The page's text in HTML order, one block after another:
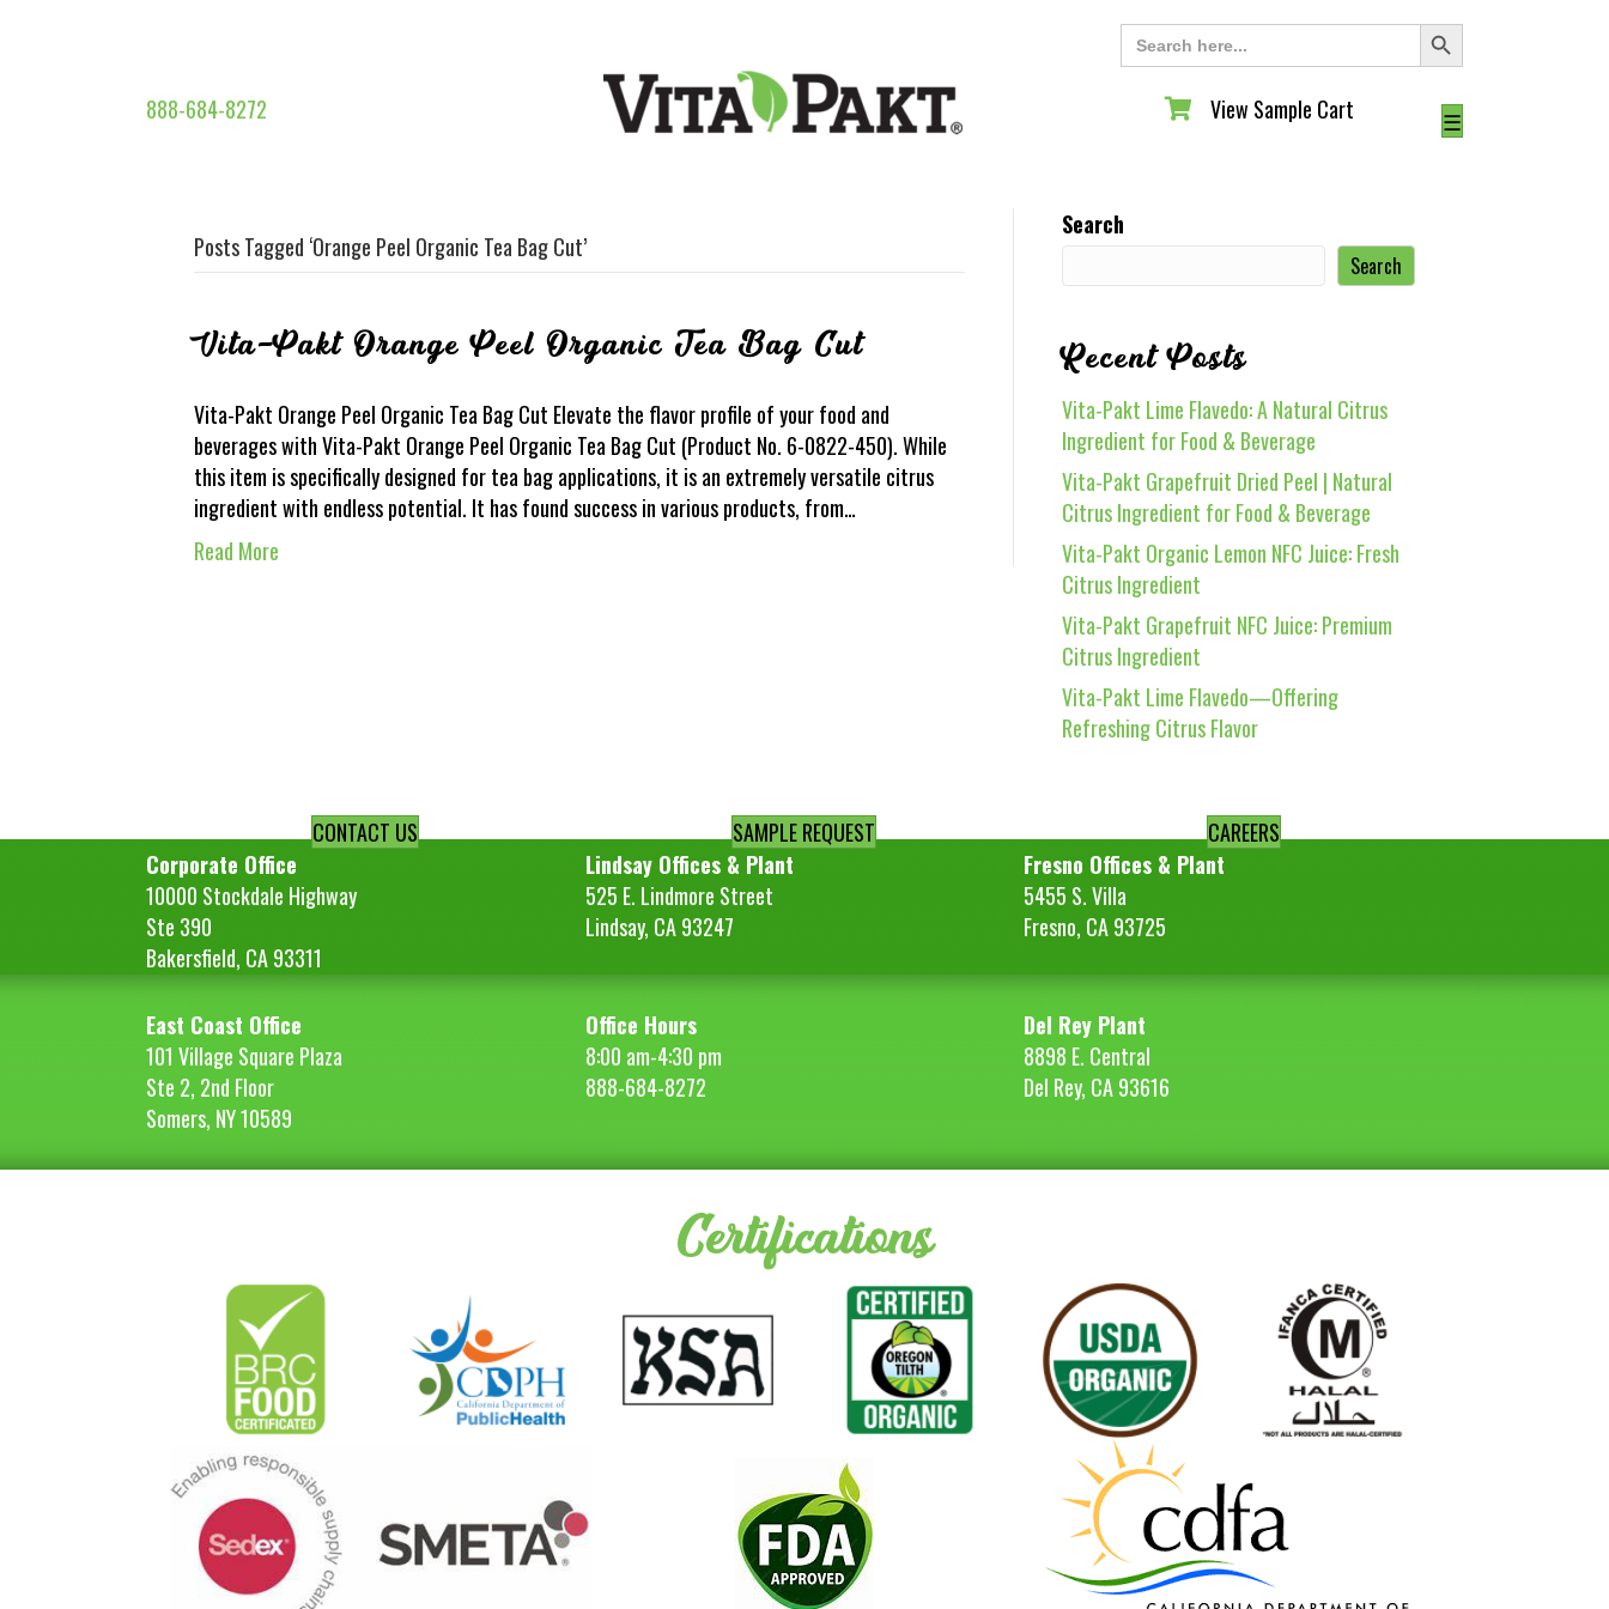
Search
for:
Search Button
888-684-8272 View Sample Cart
View Sample Cart ☰
Posts Tagged ‘Orange Peel Organic Tea Bag Cut’
Vita-Pakt Orange Peel Organic Tea Bag Cut
Vita-Pakt Orange Peel Organic Tea Bag Cut Elevate the flavor profile of your food and
beverages with Vita-Pakt Orange Peel Organic Tea Bag Cut (Product No. 6-0822-450). While
this item is specifically designed for tea bag applications, it is an extremely versatile citrus
ingredient with endless potential. It has found success in various products, from…
Read More
Search
Search
Recent Posts
Vita-Pakt Lime Flavedo: A Natural Citrus
Ingredient for Food & Beverage
Vita-Pakt Grapefruit Dried Peel | Natural
Citrus Ingredient for Food & Beverage
Vita-Pakt Organic Lemon NFC Juice: Fresh
Citrus Ingredient
Vita-Pakt Grapefruit NFC Juice: Premium
Citrus Ingredient
Vita-Pakt Lime Flavedo—Offering
Refreshing Citrus Flavor
CONTACT US SAMPLE REQUEST
CAREERS
Corporate Office
10000 Stockdale Highway
Ste 390
Bakersfield, CA 93311
Lindsay Offices & Plant
525 E. Lindmore Street
Lindsay, CA 93247
Fresno Offices & Plant
5455 S. Villa
Fresno, CA 93725
East Coast Office
101 Village Square Plaza
Ste 2, 2nd Floor
Somers, NY 10589
Office Hours
8:00 am-4:30 pm
888-684-8272
Del Rey Plant
8898 E. Central
Del Rey, CA 93616
Certifications